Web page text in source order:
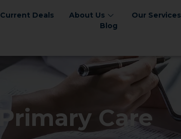
Current Deals About Us Our Services
Blog
Primary Care